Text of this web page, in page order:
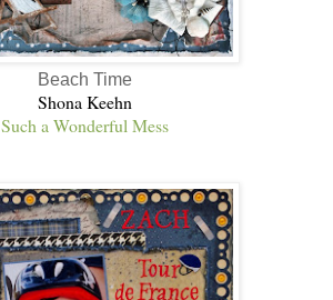
Beach Time
Shona Keehn
Such a Wonderful Mess